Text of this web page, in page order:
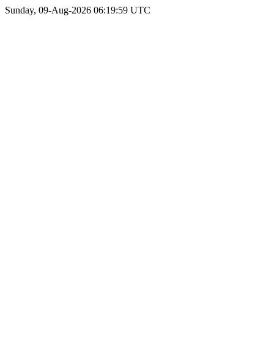
Sunday, 09-Aug-2026 06:19:59 UTC